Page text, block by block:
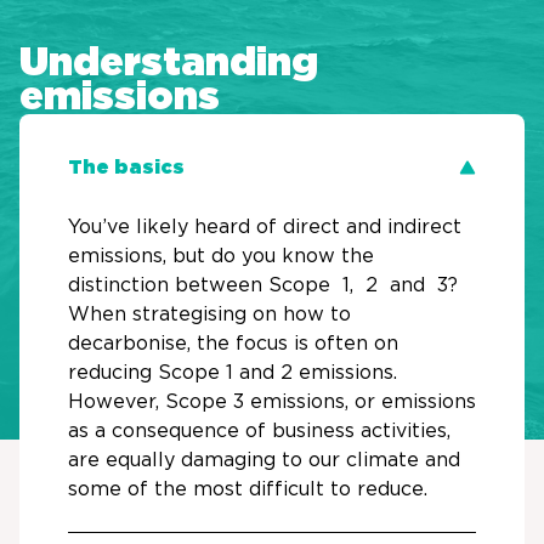
Understanding
emissions
The basics
You’ve likely heard of direct and indirect
emissions, but do you know the
distinction between Scope 1, 2 and 3?
When strategising on how to
decarbonise, the focus is often on
reducing Scope 1 and 2 emissions.
However, Scope 3 emissions, or emissions
as a consequence of business activities,
are equally damaging to our climate and
some of the most difficult to reduce.